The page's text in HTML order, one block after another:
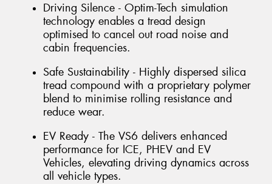
Driving Silence - Optim-Tech simulation
technology enables a tread design
optimised to cancel out road noise and
cabin frequencies.
Safe Sustainability - Highly dispersed silica
tread compound with a proprietary polymer
blend to minimise rolling resistance and
reduce wear.
EV Ready - The VS6 delivers enhanced
performance for ICE, PHEV and EV
Vehicles, elevating driving dynamics across
all vehicle types.